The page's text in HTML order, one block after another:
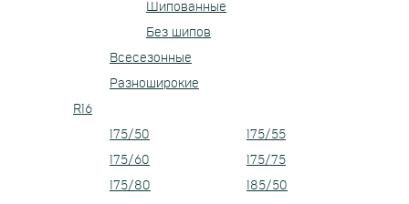
Шипованные
Без шипов
Всесезонные
Разноширокие
R16
175/50
175/55
175/60
175/75
175/80
185/50